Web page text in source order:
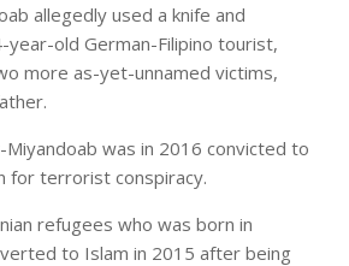
allegedly used a knife and
year-old German-Filipino tourist,
more as-yet-unnamed victims,
Miyandoab was in 2016 convicted to
for terrorist conspiracy.
refugees who was born in
to Islam in 2015 after being